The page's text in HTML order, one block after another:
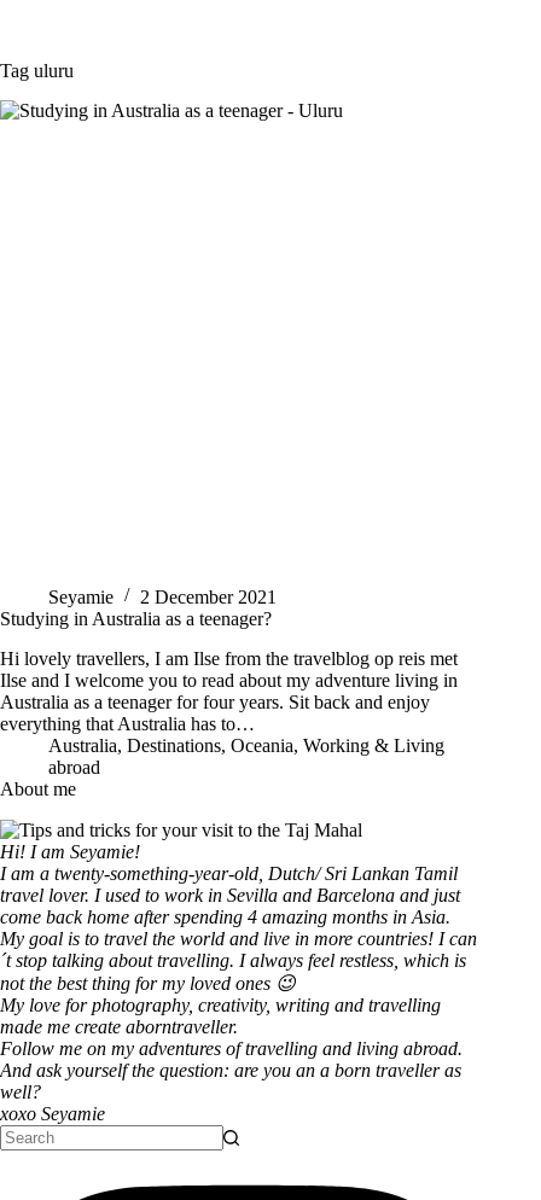
Tag uluru
Seyamie
2 December 2021
Studying in Australia as a teenager?
Hi lovely travellers, I am Ilse from the travelblog op reis met
Ilse and I welcome you to read about my adventure living in
Australia as a teenager for four years. Sit back and enjoy
everything that Australia has to…
Australia, Destinations, Oceania, Working & Living
abroad
About me
Hi! I am Seyamie!
I am a twenty-something-year-old, Dutch/ Sri Lankan Tamil
travel lover. I used to work in Sevilla and Barcelona and just
come back home after spending 4 amazing months in Asia.
My goal is to travel the world and live in more countries! I can
´t stop talking about travelling. I always feel restless, which is
not the best thing for my loved ones 😉
My love for photography, creativity, writing and travelling
made me create aborntraveller.
Follow me on my adventures of travelling and living abroad.
And ask yourself the question: are you an a born traveller as
well?
xoxo Seyamie